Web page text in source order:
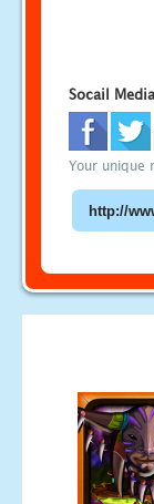
Socail
Your unique